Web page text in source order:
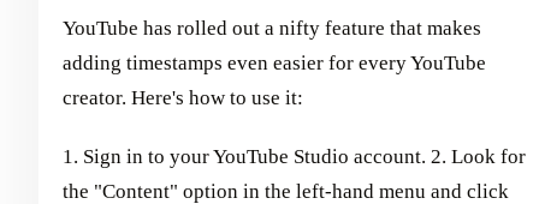
YouTube has rolled out a nifty feature that makes
adding timestamps even easier for every YouTube
creator. Here's how to use it:
1. Sign in to your YouTube Studio account. 2. Look for
the "Content" option in the left-hand menu and click